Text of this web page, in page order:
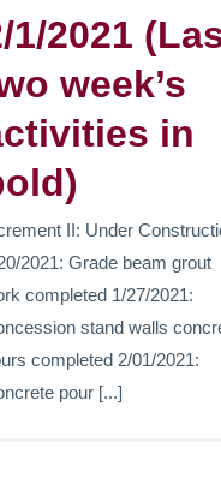
1/2021
week’s
in
II: Under
2021: Grade beam grout
completed 1/27/2021:
stand walls
completed 2/01/2021:
pour [...]
Etiam id
libero.